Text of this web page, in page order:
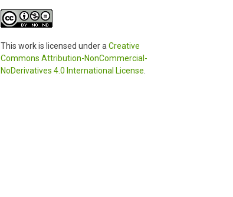
This work is licensed under a Creative
Commons Attribution-NonCommercial-
NoDerivatives 4.0 International License